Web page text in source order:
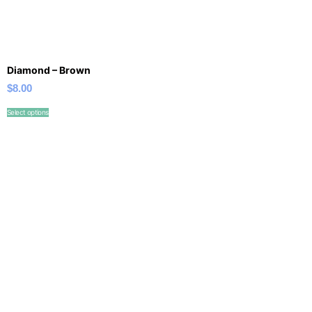
Diamond – Brown
$8.00
Select options